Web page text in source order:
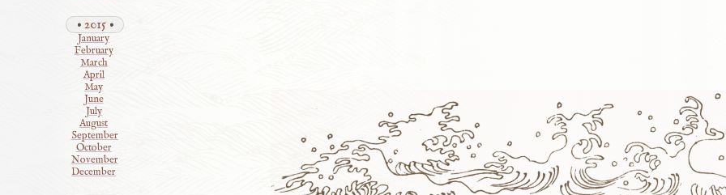
2015
January
February
March
April
May
June
July
August
September
October
November
December